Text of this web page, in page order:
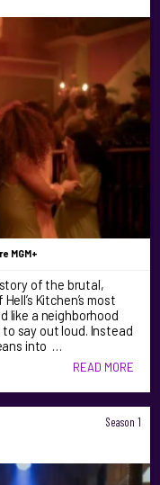
MGM+
of the brutal,
Kitchen’s most
like a neighborhood
say out loud. Instead
into …
READ MORE
Season 1